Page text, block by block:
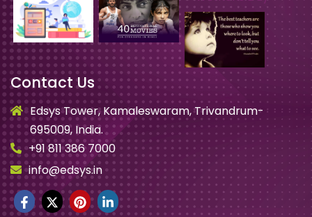
Contact Us
Edsys Tower, Kamaleswaram, Trivandrum-
695009, India.
+91 811 386 7000
info@edsys.in